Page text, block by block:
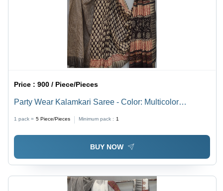
Price :900 / Piece/Pieces
Party Wear Kalamkari Saree - Color: Multicolor
1 pack = 5 Piece/Pieces Minimum pack : 1
BUY NOW